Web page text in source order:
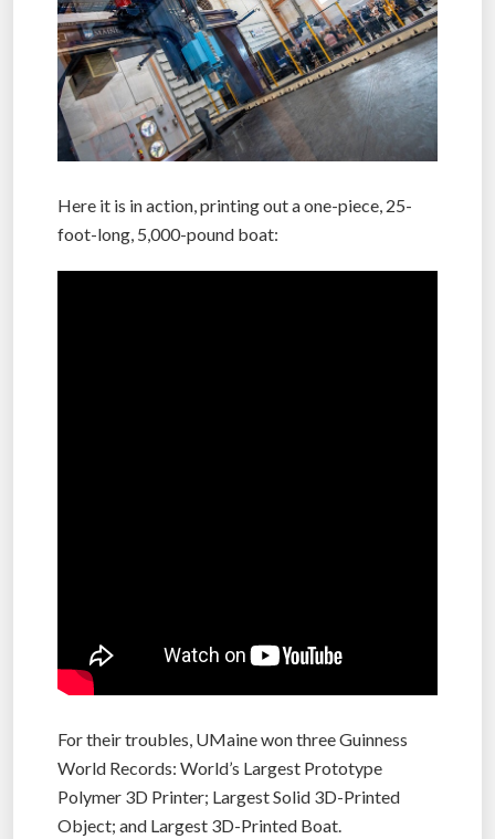
Here it is in action, printing out a one-piece, 25-
foot-long, 5,000-pound boat:
For their troubles, UMaine won three Guinness
World Records: World’s Largest Prototype
Polymer 3D Printer; Largest Solid 3D-Printed
Object; and Largest 3D-Printed Boat.